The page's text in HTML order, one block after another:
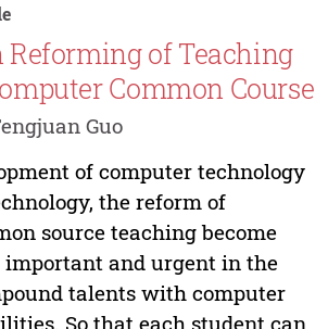
Reforming of Teaching
Common Course
Guo
of computer technology
the reform of
source teaching become
important and urgent in the
talents with computer
So that each student can